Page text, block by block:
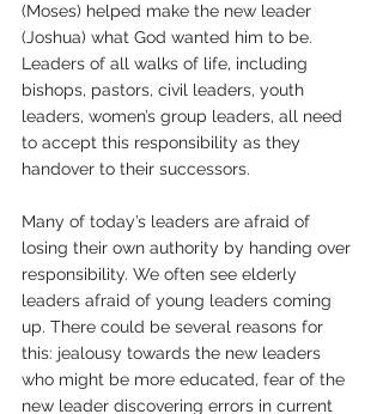
(Moses) helped make the new leader
(Joshua) what God wanted him to be.
Leaders of all walks of life, including
bishops, pastors, civil leaders, youth
leaders, women’s group leaders, all need
to accept this responsibility as they
handover to their successors.
Many of today’s leaders are afraid of
losing their own authority by handing over
responsibility. We often see elderly
leaders afraid of young leaders coming
up. There could be several reasons for
this: jealousy towards the new leaders
who might be more educated, fear of the
new leader discovering errors in current